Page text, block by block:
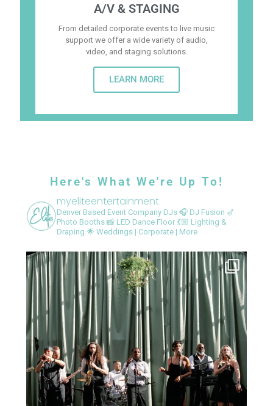
A/V & STAGING
From detailed corporate events to live music
support we offer a wide variety of audio,
video, and staging solutions.
LEARN MORE
Here's What We're Up To!
myeliteentertainment
Denver Based Event Company DJs 🎧 DJ Fusion 🎷
Photo Booths 📸 LED Dance Floor 💃🏼 Lighting &
Draping 🌟 Weddings | Corporate | More